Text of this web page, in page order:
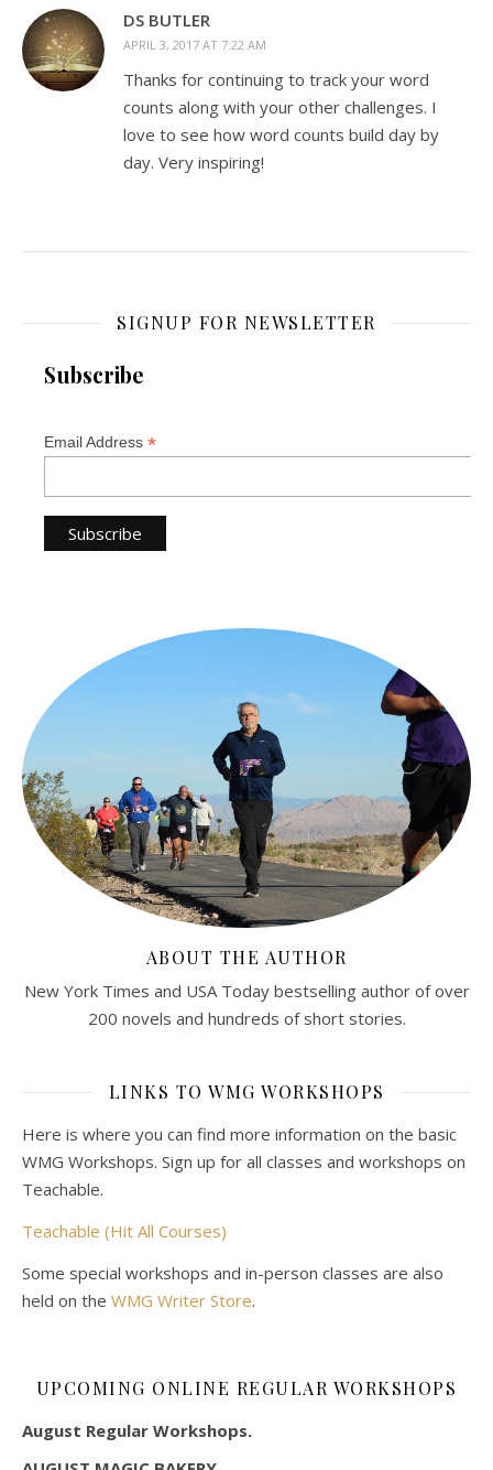
DS BUTLER
APRIL 3, 2017 AT 7:22 AM
Thanks for continuing to track your word
counts along with your other challenges. I
love to see how word counts build day by
day. Very inspiring!
SIGNUP FOR NEWSLETTER
Subscribe
Email Address *
ABOUT THE AUTHOR
New York Times and USA Today bestselling author of over
200 novels and hundreds of short stories.
LINKS TO WMG WORKSHOPS
Here is where you can find more information on the basic
WMG Workshops. Sign up for all classes and workshops on
Teachable.
Teachable (Hit All Courses)
Some special workshops and in-person classes are also
held on the WMG Writer Store.
UPCOMING ONLINE REGULAR WORKSHOPS
August Regular Workshops.